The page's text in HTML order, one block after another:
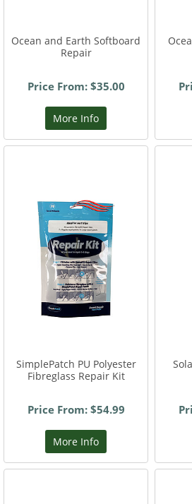
Ocean and Earth Softboard
Repair
Price From: $35.00
More Info
SimplePatch PU Polyester
Fibreglass Repair Kit
Price From: $54.99
More Info